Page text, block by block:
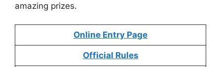
amazing prizes.
Online Entry Page
Official Rules